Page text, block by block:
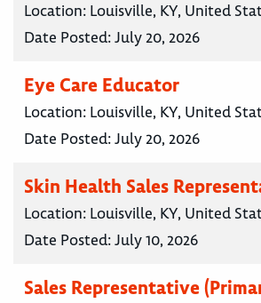
Location: Louisville, KY, United
Date Posted:July 20, 2026
Eye Care Educator
Location: Louisville, KY, United
Date Posted:July 20, 2026
Skin Health Sales
Location: Louisville, KY, United
Date Posted:July 10, 2026
Sales Representative